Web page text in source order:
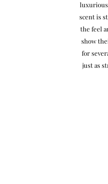
luxurious
scent is
the feel
show
for
just as